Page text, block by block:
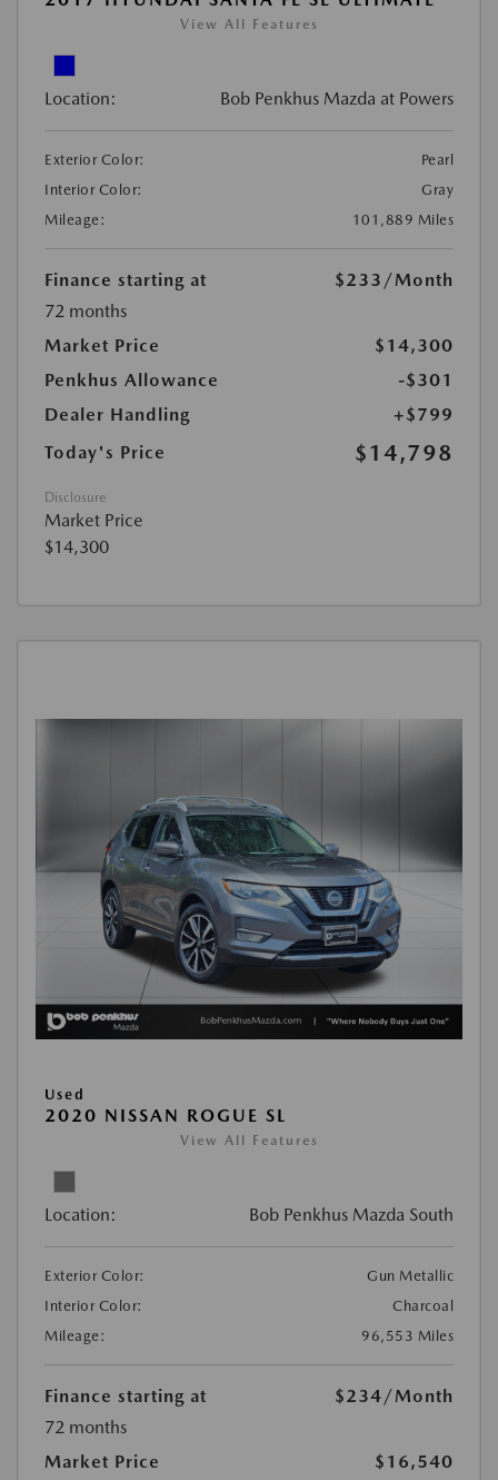
View All Features
Location: Bob Penkhus Mazda at Powers
Exterior Color:
Pearl
Interior Color:
Gray
Mileage:
101,889 Miles
Finance starting at $233 /Month
72 months
Market Price
$14,300
Penkhus Allowance
-$301
Dealer Handling
+$799
Today's Price
$14,798
Disclosure
Market Price
$14,300
Used
2020 NISSAN ROGUE SL
View All Features
Location: Bob Penkhus Mazda South
Exterior Color:
Gun Metallic
Interior Color:
Charcoal
Mileage:
96,553 Miles
Finance starting at $234/Month
72 months
Market Price
$16,540